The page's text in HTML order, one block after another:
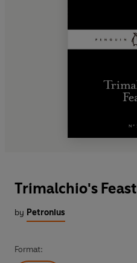
Trimalchio's Feast
by Petronius
Format: